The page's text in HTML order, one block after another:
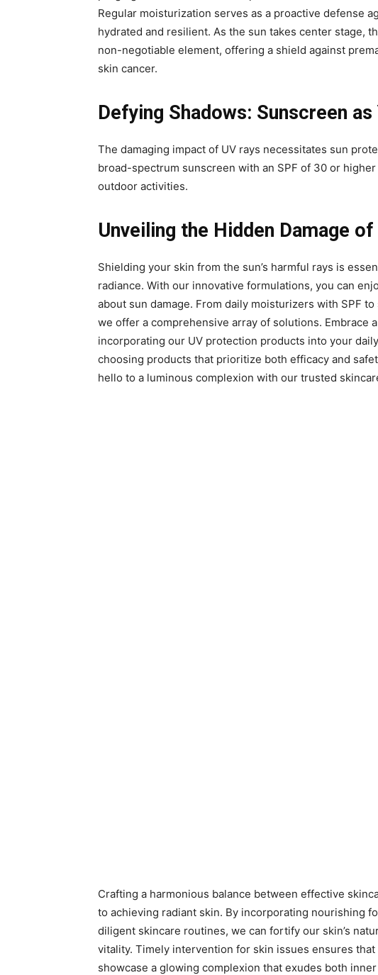
Regular moisturization serves as a proactive defense
hydrated and resilient. As the sun takes center stage,
non-negotiable element, offering a shield against
skin cancer.
Defying Shadows: Sunscreen as
The damaging impact of UV rays necessitates sun
broad-spectrum sunscreen with an SPF of 30 or
outdoor activities.
Unveiling the Hidden Damage of
Shielding your skin from the sun’s harmful rays is
radiance. With our innovative formulations, you can
about sun damage. From daily moisturizers with SPF
we offer a comprehensive array of solutions. Embrace
incorporating our UV protection products into your
choosing products that prioritize both efficacy and
hello to a luminous complexion with our trusted
Crafting a harmonious balance between effective
to achieving radiant skin. By incorporating nourishing
diligent skincare routines, we can fortify our skin’s
vitality. Timely intervention for skin issues ensures that
showcase a glowing complexion that exudes both